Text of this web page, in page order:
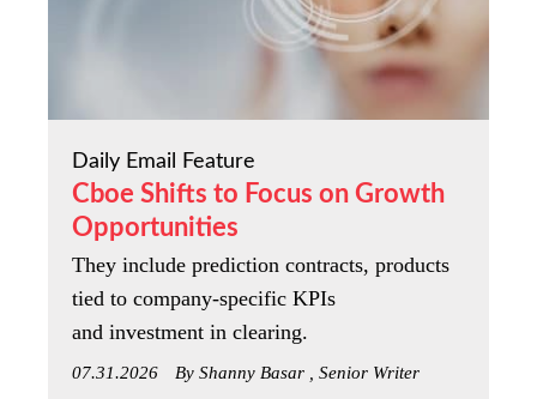
Daily Email Feature
Cboe Shifts to Focus on Growth
Opportunities
They include prediction contracts, products
tied to company-specific KPIs
and investment in clearing.
07.31.2026 By Shanny Basar , Senior Writer